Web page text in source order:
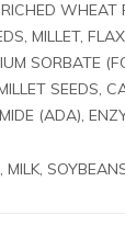
MILLET,
SORBATE
SEEDS,
(ADA),
MILK,